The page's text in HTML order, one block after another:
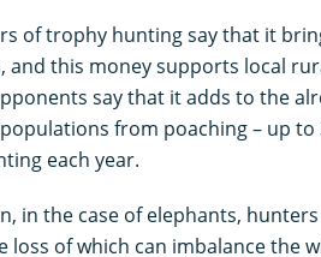
of trophy hunting say that it
and this money supports local
say that it adds to the
from poaching – up
each year.
in the case of elephants,
loss of which can imbalance the